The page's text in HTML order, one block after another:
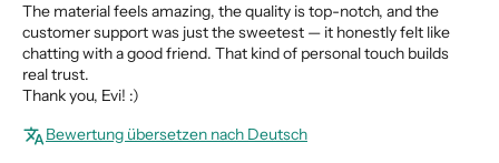
The material feels amazing, the quality is top-notch, and the
customer support was just the sweetest — it honestly felt like
chatting with a good friend. That kind of personal touch builds
real trust.
Thank you, Evi! :)
Bewertung übersetzen nach Deutsch